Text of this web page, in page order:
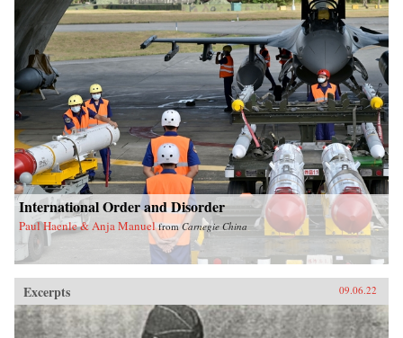
International Order and Disorder
Paul Haenle & Anja Manuel fromCarnegie China
Excerpts 09.06.22